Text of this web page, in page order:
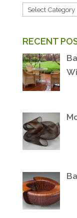
POST
RECENT